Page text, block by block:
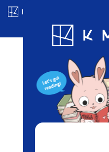
Blog App